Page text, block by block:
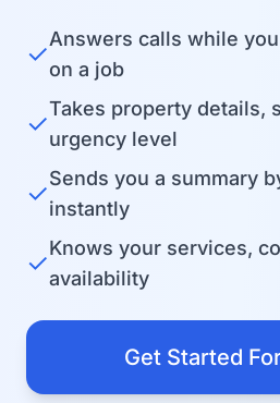
✓Answers calls while
on a job
✓Takes property details,
urgency level
✓Sends you a summary
instantly
✓Knows your services,
availability
Get Started